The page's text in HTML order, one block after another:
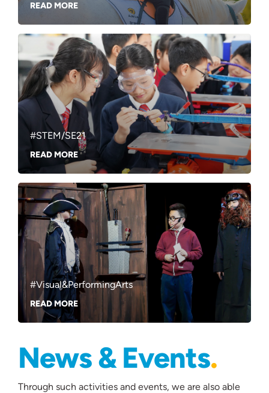
READ MORE
#STEM/SE21
READ MORE
#Visual&PerformingArts
READ MORE
News & Events
Through such activities and events, we are also able